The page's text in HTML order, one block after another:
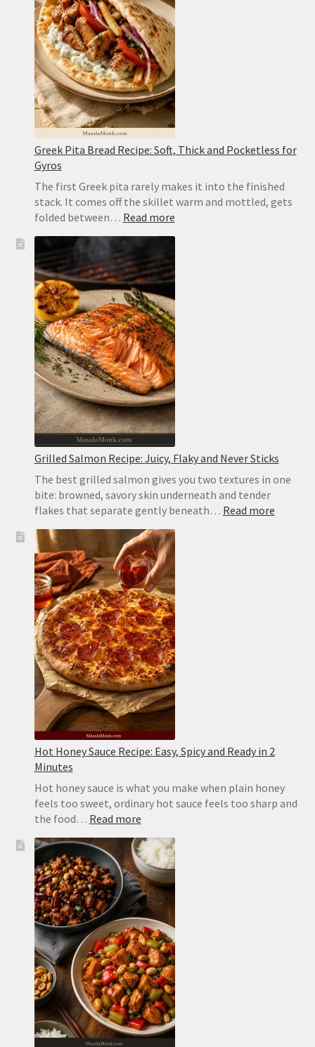
Greek Pita Bread Recipe: Soft, Thick and Pocketless for
Gyros
The first Greek pita rarely makes it into the finished
stack. It comes off the skillet warm and mottled, gets
folded between… Read more:
Recipe:
Thick
and
Pocketless
for
Gyros
Grilled Salmon Recipe: Juicy, Flaky and Never Sticks
The best grilled salmon gives you two textures in one
bite: browned, savory skin underneath and tender
flakes that separate gently beneath… Read more:
Hot Honey Sauce Recipe: Easy, Spicy and Ready in 2
Minutes
Hot honey sauce is what you make when plain honey
feels too sweet, ordinary hot sauce feels too sharp and
the food… Read more:
Honey
Sauce
Recipe:
Easy,
Spicy
and
Ready
in
2
Minutes